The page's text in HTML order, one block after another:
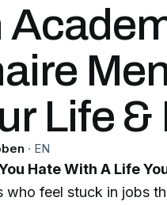
Life
· EN
Hate With A Life
who feel stuck in jobs